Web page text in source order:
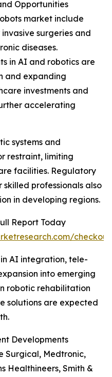
Opportunities
market include
surgeries and
diseases.
in AI and robotics are
and expanding
investments and
accelerating
systems and
restraint, limiting
facilities. Regulatory
professionals also
in developing regions.
Report Today
AI integration, tele-
into emerging
robotic rehabilitation
solutions are expected
Developments
Surgical, Medtronic,
Healthineers, Smith &